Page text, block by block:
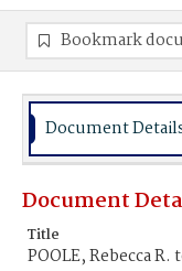
Bookmark
Document
Document
Title
POOLE, Rebecca R.